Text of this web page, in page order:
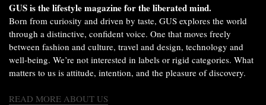
GUS is the lifestyle magazine for the liberated mind.
Born from curiosity and driven by taste, GUS explores the world
through a distinctive, confident voice. One that moves freely
between fashion and culture, travel and design, technology and
well-being. We’re not interested in labels or rigid categories. What
matters to us is attitude, intention, and the pleasure of discovery.
READ MORE ABOUT US